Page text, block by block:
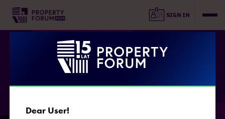
SIGN IN
Dear User!